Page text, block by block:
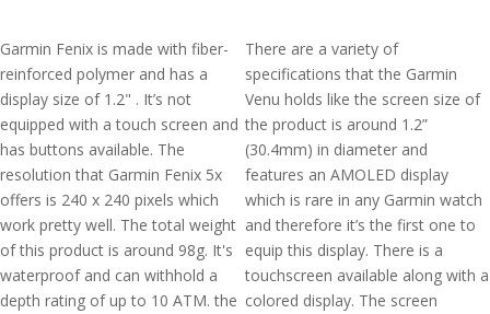
Garmin Fenix is made with fiber-
reinforced polymer and has a
display size of 1.2" . It’s not
equipped with a touch screen and
has buttons available. The
resolution that Garmin Fenix 5x
offers is 240 x 240 pixels which
work pretty well. The total weight
of this product is around 98g. It's
waterproof and can withhold a
depth rating of up to 10 ATM. the
There are a variety of
specifications that the Garmin
Venu holds like the screen size of
the product is around 1.2”
(30.4mm) in diameter and
features an AMOLED display
which is rare in any Garmin watch
and therefore it’s the first one to
equip this display. There is a
touchscreen available along with a
colored display. The screen